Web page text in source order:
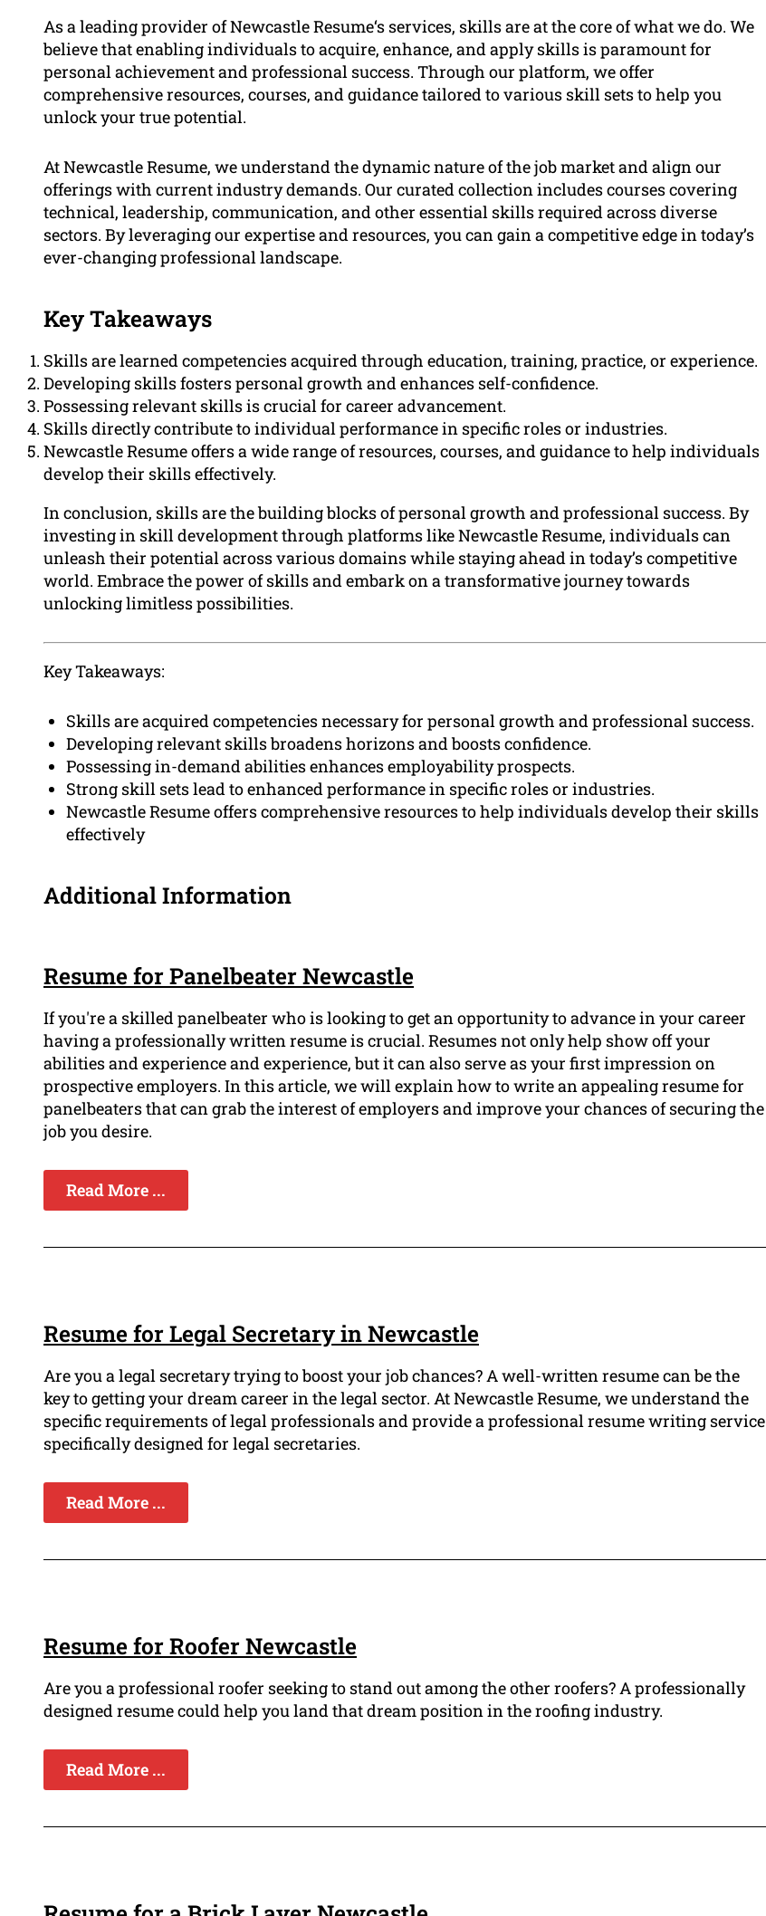
As a leading provider of Newcastle Resume‘s services, skills are at the core of what we do. We
believe that enabling individuals to acquire, enhance, and apply skills is paramount for
personal achievement and professional success. Through our platform, we offer
comprehensive resources, courses, and guidance tailored to various skill sets to help you
unlock your true potential.
At Newcastle Resume, we understand the dynamic nature of the job market and align our
offerings with current industry demands. Our curated collection includes courses covering
technical, leadership, communication, and other essential skills required across diverse
sectors. By leveraging our expertise and resources, you can gain a competitive edge in today’s
ever-changing professional landscape.
Key Takeaways
Skills are learned competencies acquired through education, training, practice, or experience.
Developing skills fosters personal growth and enhances self-confidence.
Possessing relevant skills is crucial for career advancement.
Skills directly contribute to individual performance in specific roles or industries.
Newcastle Resume offers a wide range of resources, courses, and guidance to help individuals
develop their skills effectively.
In conclusion, skills are the building blocks of personal growth and professional success. By
investing in skill development through platforms like Newcastle Resume, individuals can
unleash their potential across various domains while staying ahead in today’s competitive
world. Embrace the power of skills and embark on a transformative journey towards
unlocking limitless possibilities.
Key Takeaways:
Skills are acquired competencies necessary for personal growth and professional success.
Developing relevant skills broadens horizons and boosts confidence.
Possessing in-demand abilities enhances employability prospects.
Strong skill sets lead to enhanced performance in specific roles or industries.
Newcastle Resume offers comprehensive resources to help individuals develop their skills
effectively
Additional Information
Resume for Panelbeater Newcastle
If you're a skilled panelbeater who is looking to get an opportunity to advance in your career
having a professionally written resume is crucial. Resumes not only help show off your
abilities and experience and experience, but it can also serve as your first impression on
prospective employers. In this article, we will explain how to write an appealing resume for
panelbeaters that can grab the interest of employers and improve your chances of securing the
job you desire.
Read More ...
Resume for Legal Secretary in Newcastle
Are you a legal secretary trying to boost your job chances? A well-written resume can be the
key to getting your dream career in the legal sector. At Newcastle Resume, we understand the
specific requirements of legal professionals and provide a professional resume writing service
specifically designed for legal secretaries.
Read More ...
Resume for Roofer Newcastle
Are you a professional roofer seeking to stand out among the other roofers? A professionally
designed resume could help you land that dream position in the roofing industry.
Read More ...